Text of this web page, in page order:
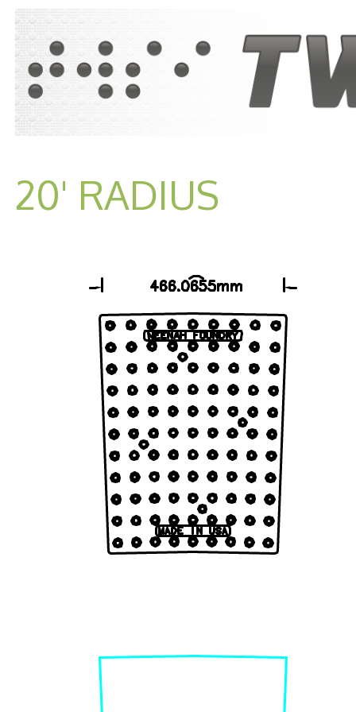
20' RADIUS